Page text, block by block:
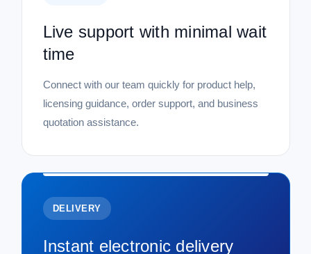
Live support with minimal wait
time
Connect with our team quickly for product help,
licensing guidance, order support, and business
quotation assistance.
DELIVERY
Instant electronic delivery